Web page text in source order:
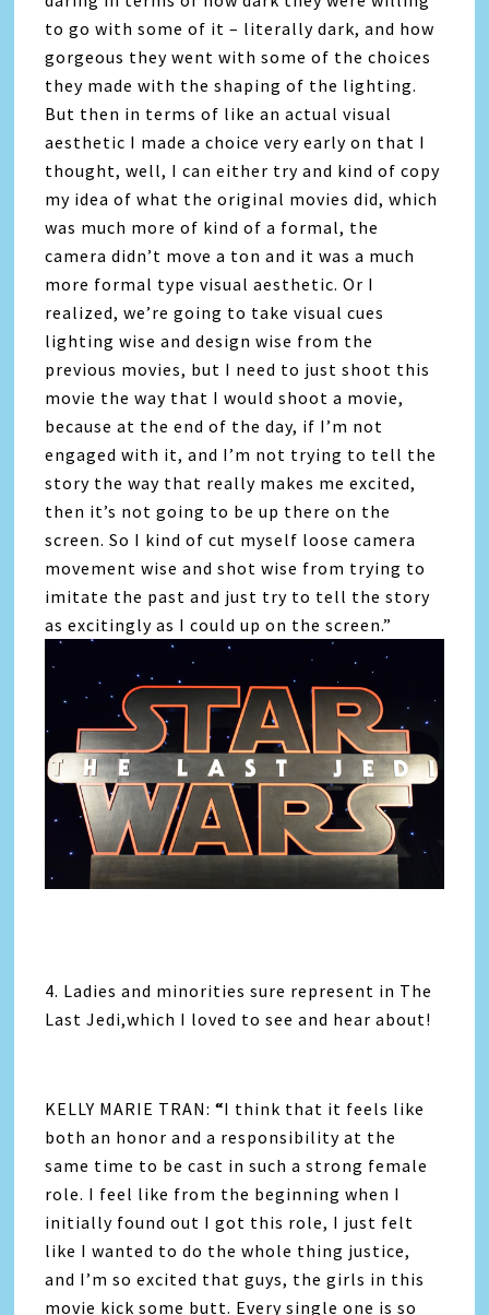
to go with some of it – literally dark, and how
gorgeous they went with some of the choices
they made with the shaping of the lighting.
But then in terms of like an actual visual
aesthetic I made a choice very early on that I
thought, well, I can either try and kind of copy
my idea of what the original movies did, which
was much more of kind of a formal, the
camera didn’t move a ton and it was a much
more formal type visual aesthetic. Or I
realized, we’re going to take visual cues
lighting wise and design wise from the
previous movies, but I need to just shoot this
movie the way that I would shoot a movie,
because at the end of the day, if I’m not
engaged with it, and I’m not trying to tell the
story the way that really makes me excited,
then it’s not going to be up there on the
screen. So I kind of cut myself loose camera
movement wise and shot wise from trying to
imitate the past and just try to tell the story
as excitingly as I could up on the screen.”
4. Ladies and minorities sure represent in The
Last Jedi,which I loved to see and hear about!
KELLY MARIE TRAN: “I think that it feels like
both an honor and a responsibility at the
same time to be cast in such a strong female
role. I feel like from the beginning when I
initially found out I got this role, I just felt
like I wanted to do the whole thing justice,
and I’m so excited that guys, the girls in this
movie kick some butt. Every single one is so